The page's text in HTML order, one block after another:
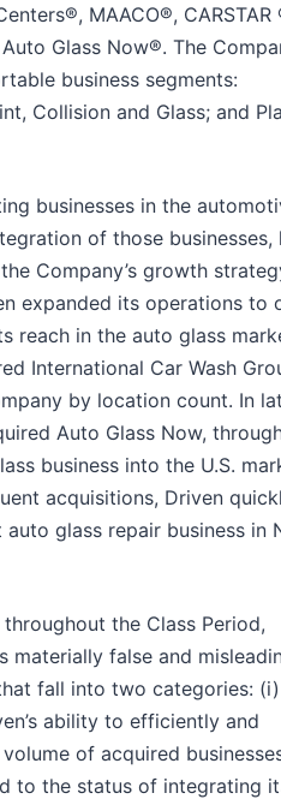
MAACO®, CARSTAR
Glass Now®. The
business segments:
Collision and Glass; and
businesses in the
of those businesses,
Company’s growth
expanded its operations to
reach in the auto glass
International Car Wash
by location count. In
Auto Glass Now,
business into the U.S.
acquisitions, Driven
glass repair business in
the Class Period,
materially false and
fall into two categories: (i)
ability to efficiently and
of acquired
to the status of integrating